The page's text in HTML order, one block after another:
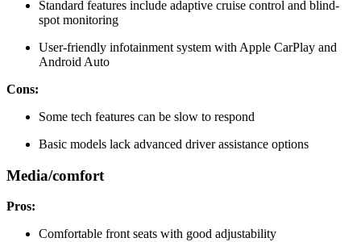
Standard features include adaptive cruise control and blind-
spot monitoring
User-friendly infotainment system with Apple CarPlay and
Android Auto
Cons:
Some tech features can be slow to respond
Basic models lack advanced driver assistance options
Media/comfort
Pros:
Comfortable front seats with good adjustability